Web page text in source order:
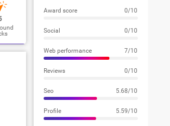
Award score 0/10
Social 0/10
Web performance 7/10
Reviews 0/10
Seo 5.68/10
Profile 5.59/10